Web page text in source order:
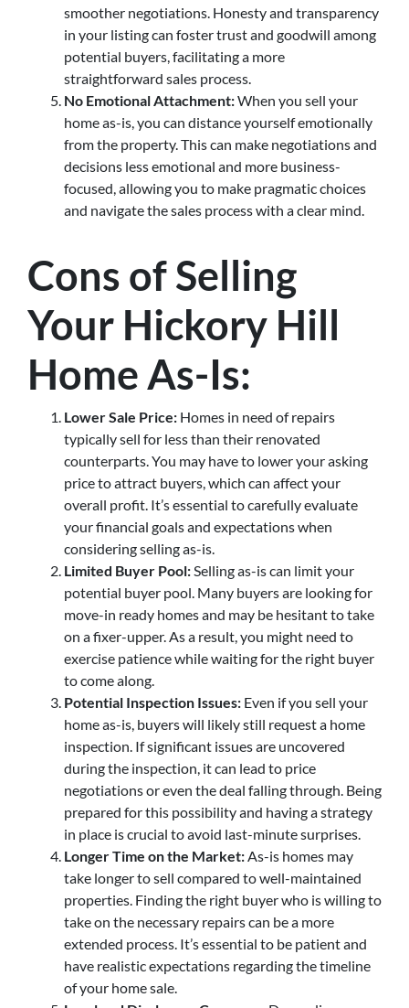
smoother negotiations. Honesty and transparency
in your listing can foster trust and goodwill among
potential buyers, facilitating a more
straightforward sales process.
No Emotional Attachment:When you sell your
home as-is, you can distance yourself emotionally
from the property. This can make negotiations and
decisions less emotional and more business-
focused, allowing you to make pragmatic choices
and navigate the sales process with a clear mind.
Cons of Selling
Your Hickory Hill
Home As-Is:
Lower Sale Price: Homes in need of repairs
typically sell for less than their renovated
counterparts. You may have to lower your asking
price to attract buyers, which can affect your
overall profit. It’s essential to carefully evaluate
your financial goals and expectations when
considering selling as-is.
Limited Buyer Pool:Selling as-is can limit your
potential buyer pool. Many buyers are looking for
move-in ready homes and may be hesitant to take
on a fixer-upper. As a result, you might need to
exercise patience while waiting for the right buyer
to come along.
Potential Inspection Issues: Even if you sell your
home as-is, buyers will likely still request a home
inspection. If significant issues are uncovered
during the inspection, it can lead to price
negotiations or even the deal falling through. Being
prepared for this possibility and having a strategy
in place is crucial to avoid last-minute surprises.
Longer Time on the Market:As-is homes may
take longer to sell compared to well-maintained
properties. Finding the right buyer who is willing to
take on the necessary repairs can be a more
extended process. It’s essential to be patient and
have realistic expectations regarding the timeline
of your home sale.